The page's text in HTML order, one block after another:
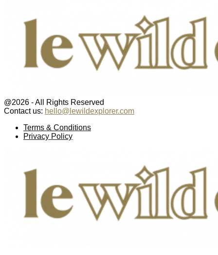
@2026 - All Rights Reserved
Contact us: hello@lewildexplorer.com
Terms & Conditions
Privacy Policy